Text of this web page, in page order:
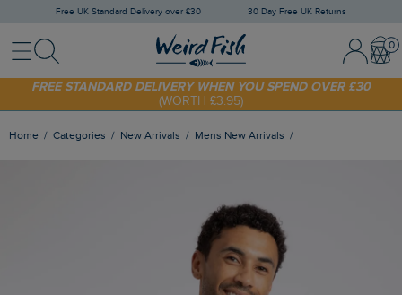
Free UK Standard Delivery over £30 30 Day Free UK Returns
MenuSearch Sign In /
SUNNY20
FREE STANDARD DELIVERY WHEN YOU SPEND OVER £30
(WORTH £3.95)
Home Categories New Arrivals Mens New Arrivals